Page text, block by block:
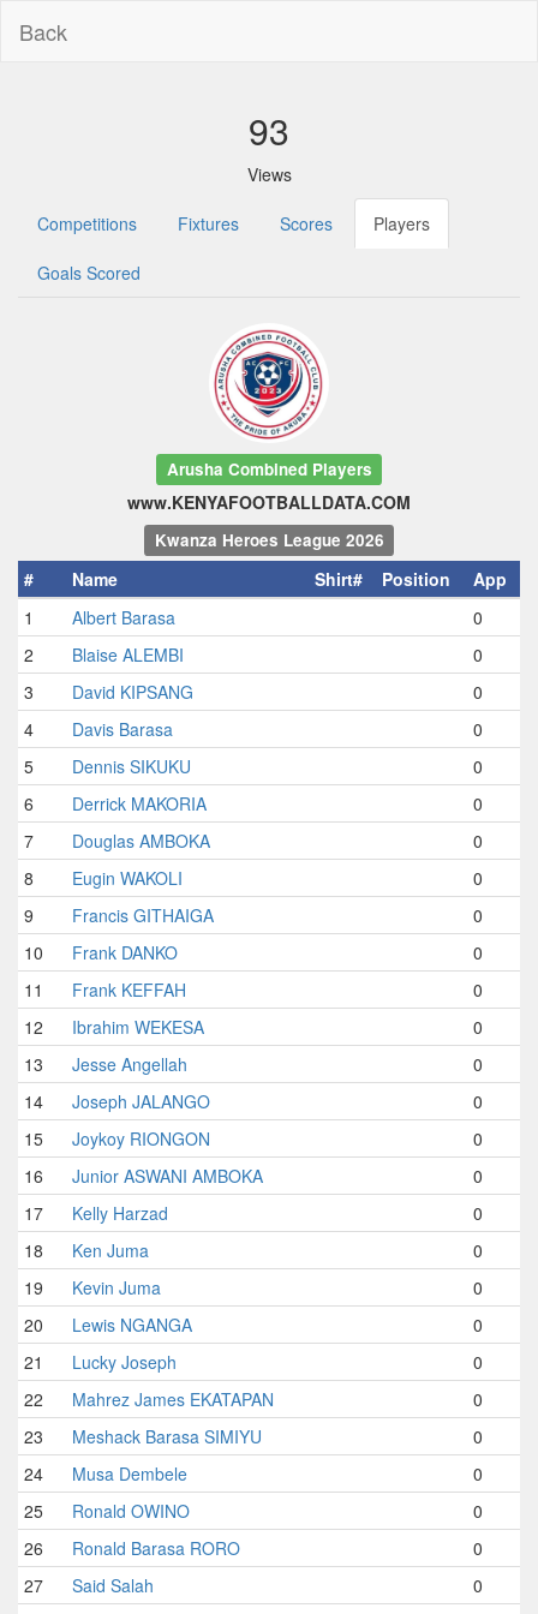
Back
93
Views
Competitions Fixtures Scores Players
Goals Scored
Arusha Combined Players
www.KENYAFOOTBALLDATA.COM
Kwanza Heroes League 2026
# Name Shirt# Position
App
1
Albert Barasa
0
2
Blaise ALEMBI
0
3
David KIPSANG
0
4
Davis Barasa
0
5
Dennis SIKUKU
0
6
Derrick MAKORIA
0
7
Douglas AMBOKA
0
8
Eugin WAKOLI
0
9
Francis GITHAIGA
0
10
Frank DANKO
0
11
Frank KEFFAH
0
12
Ibrahim WEKESA
0
13
Jesse Angellah
0
14
Joseph JALANGO
0
15
Joykoy RIONGON
0
16
Junior ASWANI AMBOKA
0
17
Kelly Harzad
0
18
Ken Juma
0
19
Kevin Juma
0
20
Lewis NGANGA
0
21
Lucky Joseph
0
22
Mahrez James EKATAPAN
0
23
Meshack Barasa SIMIYU
0
24
Musa Dembele
0
25
Ronald OWINO
0
26
Ronald Barasa RORO
0
27
Said Salah
0